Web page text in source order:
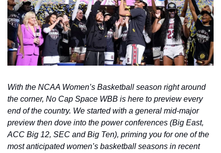
With the NCAA Women’s Basketball season right around
the corner, No Cap Space WBB is here to preview every
end of the country. We started with a general mid-major
preview then dove into the power conferences (Big East,
ACC Big 12, SEC and Big Ten), priming you for one of the
most anticipated women’s basketball seasons in recent